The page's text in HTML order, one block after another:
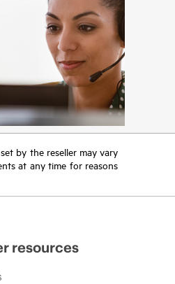
by the reseller may vary
at any time for reasons
resources